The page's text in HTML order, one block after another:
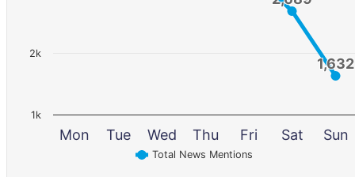
1,632
1,632
Total News Mentions
Mon Tue Wed Thu Fri Sat Sun
1k
2k